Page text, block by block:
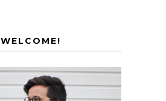
WELCOME!